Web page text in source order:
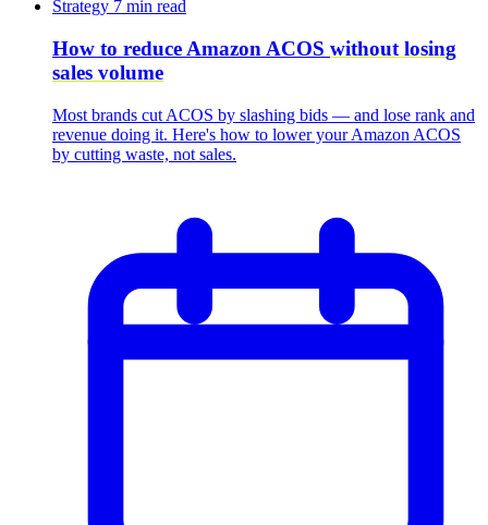
Strategy 7 min read
How to reduce Amazon ACOS without losing
sales volume
Most brands cut ACOS by slashing bids — and lose rank and
revenue doing it. Here's how to lower your Amazon ACOS
by cutting waste, not sales.